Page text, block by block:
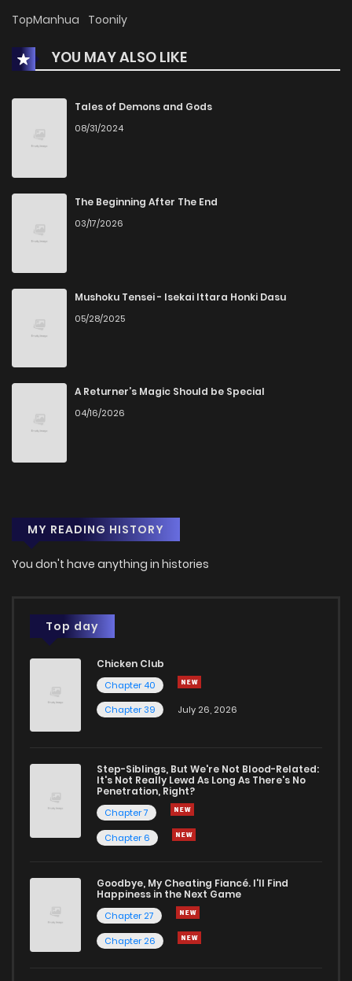
TopManhua Toonily
YOU MAY ALSO LIKE
Tales of Demons and Gods
08/31/2024
The Beginning After The End
03/17/2026
Mushoku Tensei - Isekai Ittara Honki Dasu
05/28/2025
A Returner’s Magic Should be Special
04/16/2026
MY READING HISTORY
You don't have anything in histories
Top day
Chicken Club
Chapter 40
Chapter 39
July 26, 2026
Step-Siblings, But We're Not Blood-Related:
It's Not Really Lewd As Long As There's No
Penetration, Right?
Chapter 7
Chapter 6
Goodbye, My Cheating Fiancé. I'll Find
Happiness in the Next Game
Chapter 27
Chapter 26